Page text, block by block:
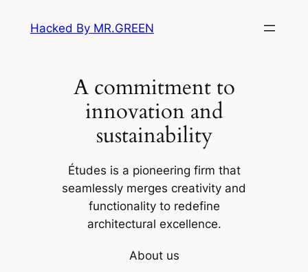
Hacked By MR.GREEN
A commitment to
innovation and
sustainability
Études is a pioneering firm that
seamlessly merges creativity and
functionality to redefine
architectural excellence.
About us